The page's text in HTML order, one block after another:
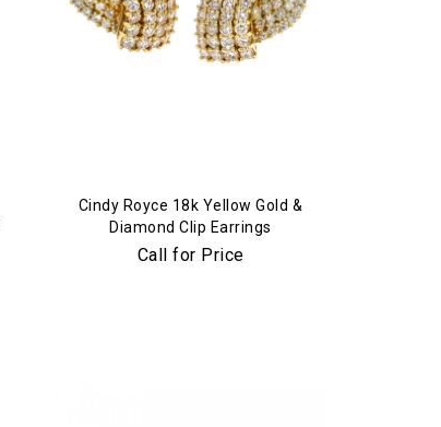
Cindy Royce 18k Yellow Gold &
Diamond Clip Earrings
Call for Price